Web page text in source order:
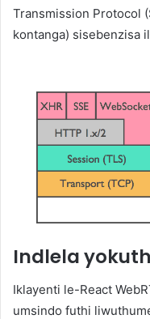
Transmission Protocol
kontanga) sisebenzisa
Indlela
Iklayenti le-React
umsindo futhi